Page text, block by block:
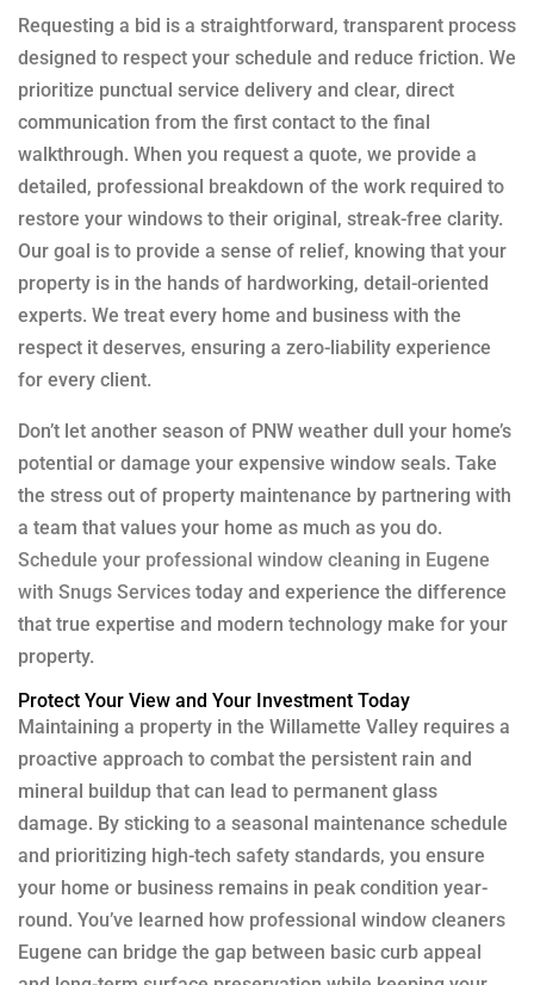
Requesting a bid is a straightforward, transparent process
designed to respect your schedule and reduce friction. We
prioritize punctual service delivery and clear, direct
communication from the first contact to the final
walkthrough. When you request a quote, we provide a
detailed, professional breakdown of the work required to
restore your windows to their original, streak-free clarity.
Our goal is to provide a sense of relief, knowing that your
property is in the hands of hardworking, detail-oriented
experts. We treat every home and business with the
respect it deserves, ensuring a zero-liability experience
for every client.
Don’t let another season of PNW weather dull your home’s
potential or damage your expensive window seals. Take
the stress out of property maintenance by partnering with
a team that values your home as much as you do.
Schedule your professional window cleaning in Eugene
with Snugs Services today and experience the difference
that true expertise and modern technology make for your
property.
Protect Your View and Your Investment Today
Maintaining a property in the Willamette Valley requires a
proactive approach to combat the persistent rain and
mineral buildup that can lead to permanent glass
damage. By sticking to a seasonal maintenance schedule
and prioritizing high-tech safety standards, you ensure
your home or business remains in peak condition year-
round. You’ve learned how professional window cleaners
Eugene can bridge the gap between basic curb appeal